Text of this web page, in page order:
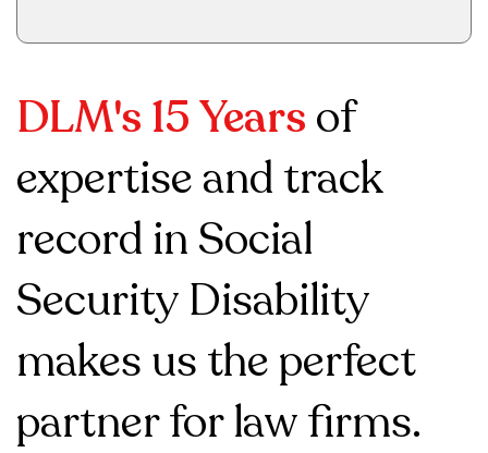
DLM's 15 Years of
expertise and track
record in Social
Security Disability
makes us the perfect
partner for law firms.